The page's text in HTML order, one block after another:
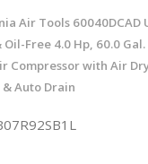
Air Tools 60040DCAD
Oil-Free 4.0 Hp, 60.0
Compressor with Air
& Auto Drain